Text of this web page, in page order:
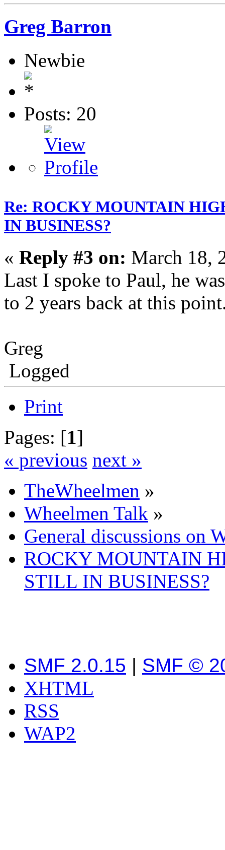
Greg Barron
Newbie
Posts: 20
Re: ROCKY MOUNTAIN
IN BUSINESS?
« Reply #3 on: March 18,
Last I spoke to Paul, he
to 2 years back at this
Greg
Logged
Print
Pages: [1]
« previous next »
TheWheelmen »
Wheelmen Talk »
General discussions on
ROCKY MOUNTAIN
STILL IN BUSINESS?
SMF 2.0.15 | SMF ©
XHTML
RSS
WAP2